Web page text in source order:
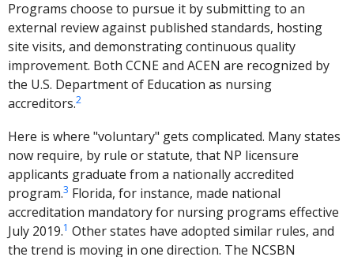
Programs choose to pursue it by submitting to an
external review against published standards, hosting
site visits, and demonstrating continuous quality
improvement. Both CCNE and ACEN are recognized by
the U.S. Department of Education as nursing
accreditors.2
Here is where "voluntary" gets complicated. Many states
now require, by rule or statute, that NP licensure
applicants graduate from a nationally accredited
program.3 Florida, for instance, made national
accreditation mandatory for nursing programs effective
July 2019.1 Other states have adopted similar rules, and
the trend is moving in one direction. The NCSBN